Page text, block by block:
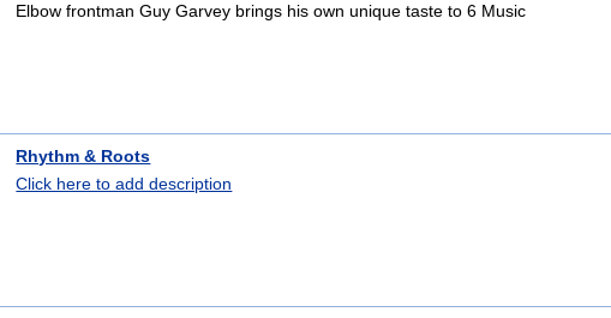
Elbow frontman Guy Garvey brings his own unique taste to 6 Music
Rhythm & Roots
Click here to add description